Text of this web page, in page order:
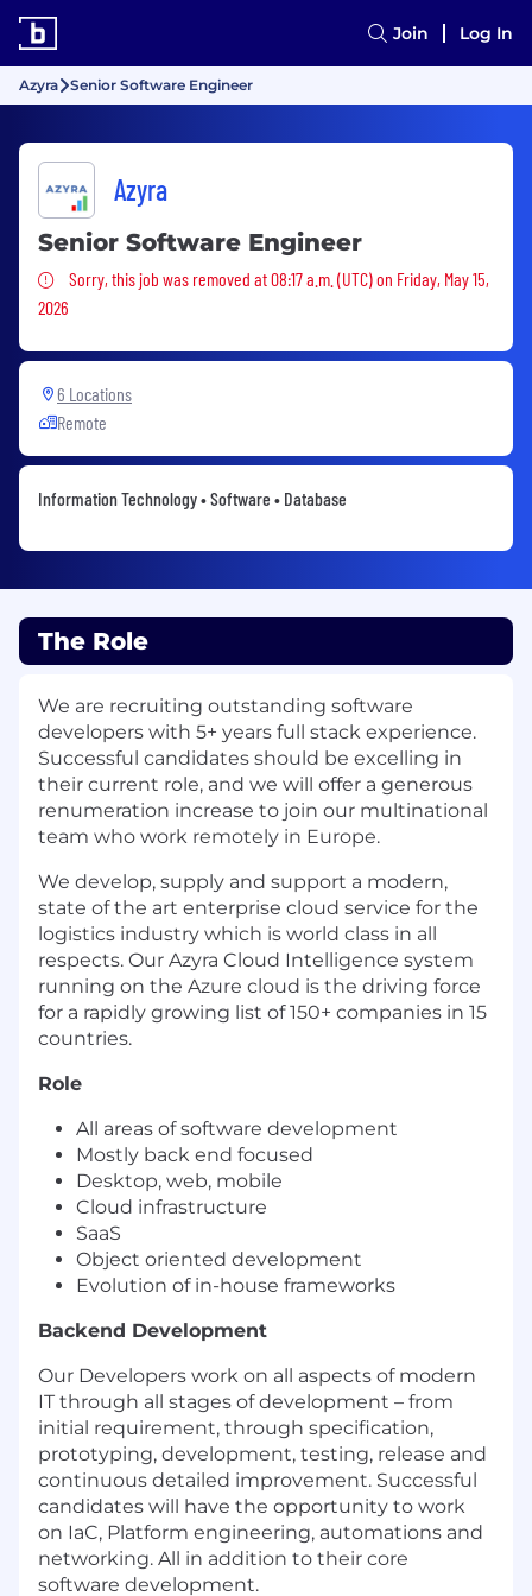
Join Log In
Azyra Senior Software Engineer
Azyra
Senior Software Engineer
Sorry, this job was removed
Sorry, this job was removed at 08:17 a.m. (UTC) on Friday, May 15,
2026
6 Locations
Remote
Information Technology • Software • Database
The Role
We are recruiting outstanding software
developers with 5+ years full stack experience.
Successful candidates should be excelling in
their current role, and we will offer a generous
renumeration increase to join our multinational
team who work remotely in Europe.
We develop, supply and support a modern,
state of the art enterprise cloud service for the
logistics industry which is world class in all
respects. Our Azyra Cloud Intelligence system
running on the Azure cloud is the driving force
for a rapidly growing list of 150+ companies in 15
countries.
Role
All areas of software development
Mostly back end focused
Desktop, web, mobile
Cloud infrastructure
SaaS
Object oriented development
Evolution of in-house frameworks
Backend Development
Our Developers work on all aspects of modern
IT through all stages of development – from
initial requirement, through specification,
prototyping, development, testing, release and
continuous detailed improvement. Successful
candidates will have the opportunity to work
on IaC, Platform engineering, automations and
networking. All in addition to their core
software development.